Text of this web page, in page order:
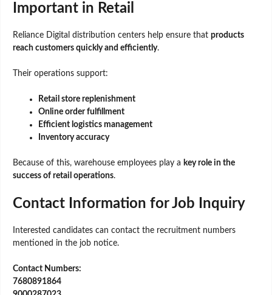
Important in Retail
Reliance Digital distribution centers help ensure that products
reach customers quickly and efficiently.
Their operations support:
Retail store replenishment
Online order fulfillment
Efficient logistics management
Inventory accuracy
Because of this, warehouse employees play a key role in the
success of retail operations.
Contact Information for Job Inquiry
Interested candidates can contact the recruitment numbers
mentioned in the job notice.
Contact Numbers:
7680891864